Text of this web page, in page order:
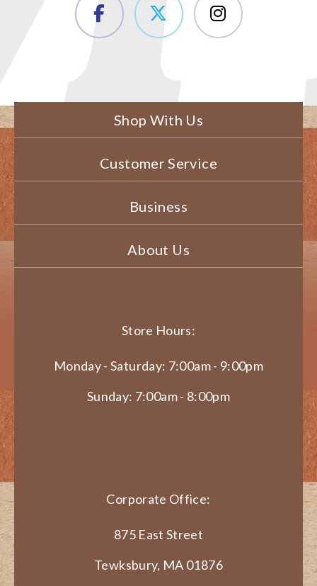
Shop With Us
Customer Service
Business
About Us
Store Hours:
Monday - Saturday: 7:00am - 9:00pm
Sunday: 7:00am - 8:00pm
Corporate Office:
875 East Street
Tewksbury, MA 01876